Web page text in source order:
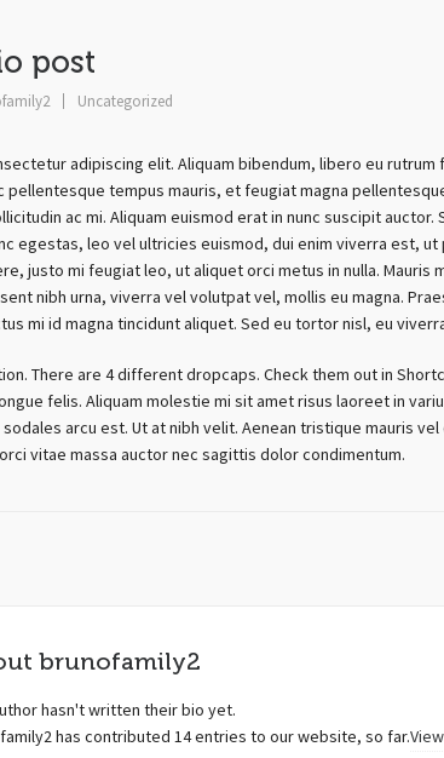
post
Uncategorized
adipiscing elit. Aliquam bibendum, libero eu
pellentesque tempus mauris, et feugiat magna
ac mi. Aliquam euismod erat in nunc suscipit
egestas, leo vel ultricies euismod, dui enim viverra est, ut
justo mi feugiat leo, ut aliquet orci metus in nulla. Mauris
nibh urna, viverra vel volutpat vel, mollis eu magna.
mi id magna tincidunt aliquet. Sed eu tortor nisl, eu
There are 4 different dropcaps. Check them out in
felis. Aliquam molestie mi sit amet risus laoreet in
arcu est. Ut at nibh velit. Aenean tristique mauris
vitae massa auctor nec sagittis dolor condimentum.
brunofamily2
hasn't written their bio yet.
has contributed 14 entries to our website, so far.